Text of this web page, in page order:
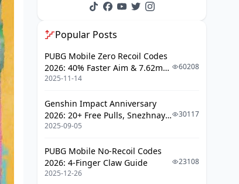
Budget-Friendly Alternatives
Rotations That Don't Suck
The Standard Vaporize Loop
Energy Management Reality
Floor 12 Domination Guide
Abyss
Vishap Strategy (Because They're
Annoying)
Popular Posts
PUBG Mobile Zero Recoil Codes
2026: 40% Faster Aim & 7.62mm
Weapon Adjustments
2025-11-14
60208
Genshin Impact Anniversary
2026: 20+ Free Pulls, Snezhnaya
Roadmap & Complete Guide
2025-09-05
30117
PUBG Mobile No-Recoil Codes
2026: 4-Finger Claw Guide
2025-12-26
23108